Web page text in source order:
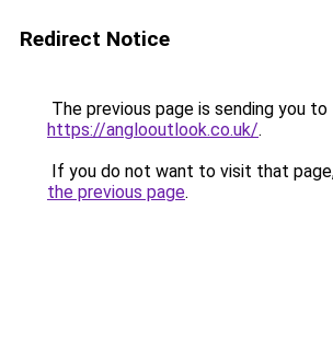
Redirect Notice
The previous page is sending you to
https://anglooutlook.co.uk/.
If you do not want to visit that
the previous page.